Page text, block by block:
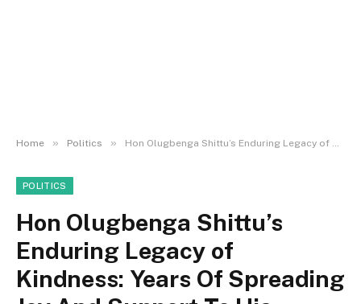
Home » Politics » Hon Olugbenga Shittu’s Enduring Legacy of Kindness: Years Of Spreading Joy And Support To His Constituents
POLITICS
Hon Olugbenga Shittu’s
Enduring Legacy of
Kindness: Years Of Spreading